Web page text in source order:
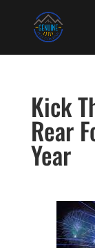
Kick
Rear
Year